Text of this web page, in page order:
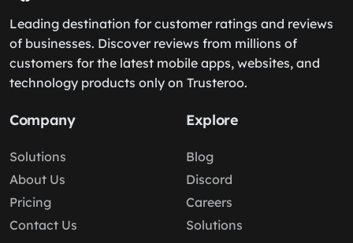
Leading destination for customer ratings and reviews
of businesses. Discover reviews from millions of
customers for the latest mobile apps, websites, and
technology products only on Trusteroo.
Company
Solutions
About Us
Pricing
Contact Us
Explore
Blog
Discord
Careers
Solutions